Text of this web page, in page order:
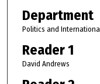
Department
Politics and
Reader 1
David Andrews